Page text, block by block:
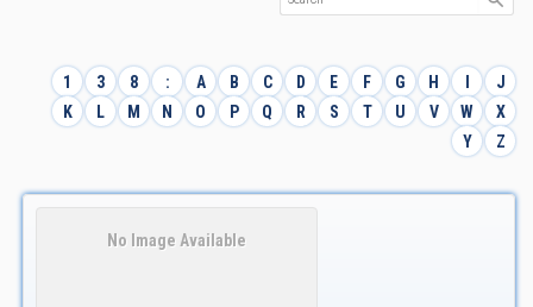
1 3 8 : A B C D E F G H I
J
K
L M N O P Q R S T U V W
X
Y
Z
No Image Available